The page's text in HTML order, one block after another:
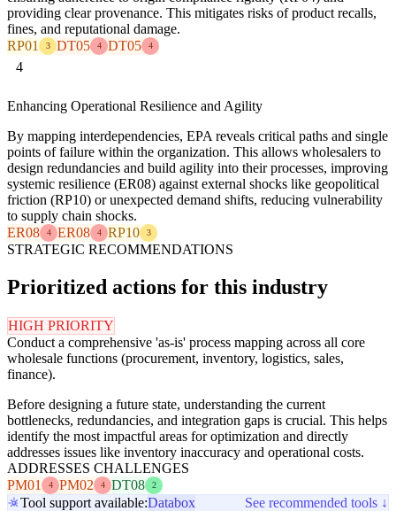
providing clear provenance. This mitigates risks of product recalls,
fines, and reputational damage.
RP01
3 DT05 4 DT05 4
4
Enhancing Operational Resilience and Agility
By mapping interdependencies, EPA reveals critical paths and single
points of failure within the organization. This allows wholesalers to
design redundancies and build agility into their processes, improving
systemic resilience (ER08) against external shocks like geopolitical
friction (RP10) or unexpected demand shifts, reducing vulnerability
to supply chain shocks.
ER08
4 ER08 4 RP10 3
STRATEGIC RECOMMENDATIONS
Prioritized actions for this industry
HIGH PRIORITY
Conduct a comprehensive 'as-is' process mapping across all core
wholesale functions (procurement, inventory, logistics, sales,
finance).
Before designing a future state, understanding the current
bottlenecks, redundancies, and integration gaps is crucial. This helps
identify the most impactful areas for optimization and directly
addresses issues like inventory inaccuracy and operational costs.
ADDRESSES CHALLENGES
PM01
4 PM02 4 DT08 2
Tool support available:Databox
See recommended tools ↓